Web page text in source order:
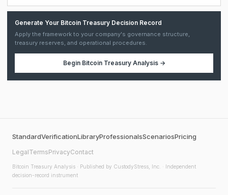
Generate Your Bitcoin Treasury Decision Record
Apply the framework to your company's governance structure,
treasury reserves, and operational procedures.
Begin Bitcoin Treasury Analysis→
StandardVerificationLibraryProfessionalsScenariosPricing
LegalTermsPrivacyContact
Bitcoin Treasury Analysis · Published by CustodyStress, Inc. · Independent
decision-record instrument